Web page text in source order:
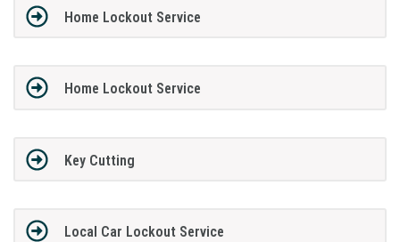
Home Lockout Service
Home Lockout Service
Key Cutting
Local Car Lockout Service